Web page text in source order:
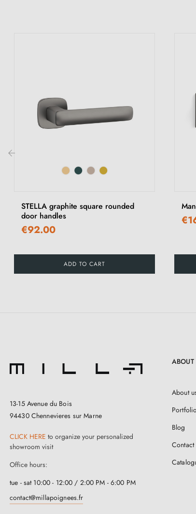
STELLA graphite square rounded
door handles
€92.00
ADD TO CART
13-15 Avenue du Bois
94430 Chennevieres sur Marne
CLICK HERE to organize your personalized
showroom visit
Office hours:
tue - sat 10:00 - 12:00 / 2:00 PM - 6:00 PM
contact@millapoignees.fr
ABOUT
About
Portfolio
Blog
Contact